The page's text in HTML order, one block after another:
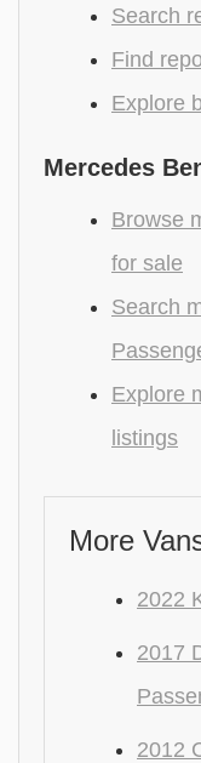
Search
Find
Explore
Mercedes
Browse
for sale
Search
Explore
listings
More
2022
2017
2012